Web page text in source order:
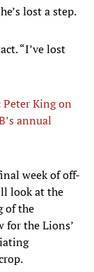
lost a step.
“I’ve lost
Peter King on
annual
week of off-
look at the
of the
for the Lions’